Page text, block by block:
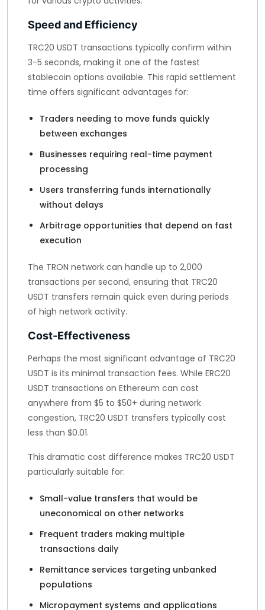
Speed and Efficiency
TRC20 USDT transactions typically confirm within
3-5 seconds, making it one of the fastest
stablecoin options available. This rapid settlement
time offers significant advantages for:
Traders needing to move funds quickly
between exchanges
Businesses requiring real-time payment
processing
Users transferring funds internationally
without delays
Arbitrage opportunities that depend on fast
execution
The TRON network can handle up to 2,000
transactions per second, ensuring that TRC20
USDT transfers remain quick even during periods
of high network activity.
Cost-Effectiveness
Perhaps the most significant advantage of TRC20
USDT is its minimal transaction fees. While ERC20
USDT transactions on Ethereum can cost
anywhere from $5 to $50+ during network
congestion, TRC20 USDT transfers typically cost
less than $0.01.
This dramatic cost difference makes TRC20 USDT
particularly suitable for:
Small-value transfers that would be
uneconomical on other networks
Frequent traders making multiple
transactions daily
Remittance services targeting unbanked
populations
Micropayment systems and applications